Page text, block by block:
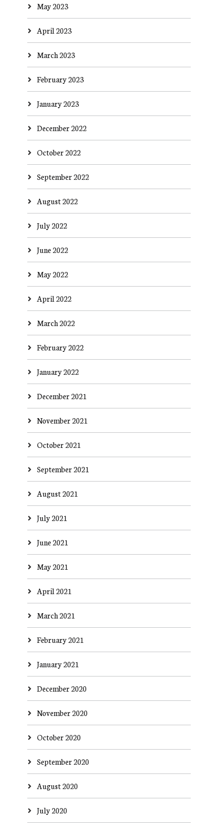
May 2023
April 2023
March 2023
February 2023
January 2023
December 2022
October 2022
September 2022
August 2022
July 2022
June 2022
May 2022
April 2022
March 2022
February 2022
January 2022
December 2021
November 2021
October 2021
September 2021
August 2021
July 2021
June 2021
May 2021
April 2021
March 2021
February 2021
January 2021
December 2020
November 2020
October 2020
September 2020
August 2020
July 2020